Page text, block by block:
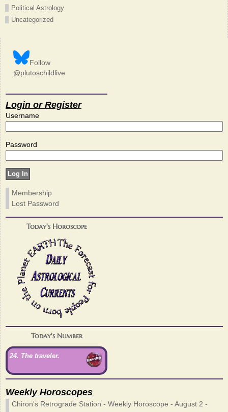
Political Astrology
Uncategorized
Follow
@plutoschildlive
Login or Register
Username
Password
Membership
Lost Password
Today's Horoscope
Today's Number
24. The traveler.
Weekly Horoscopes
Chiron's Retrograde Station - Weekly Horoscope - August 2 -